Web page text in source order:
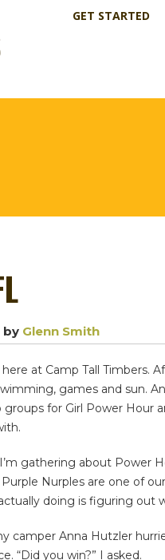
GET STARTED
by Glenn Smith
here at Camp Tall
games and sun.
groups for Girl Power Hour
gathering about Power
Purple Nurples are one of
doing is figuring out
camper Anna Hutzler
“Did you win?” I asked.